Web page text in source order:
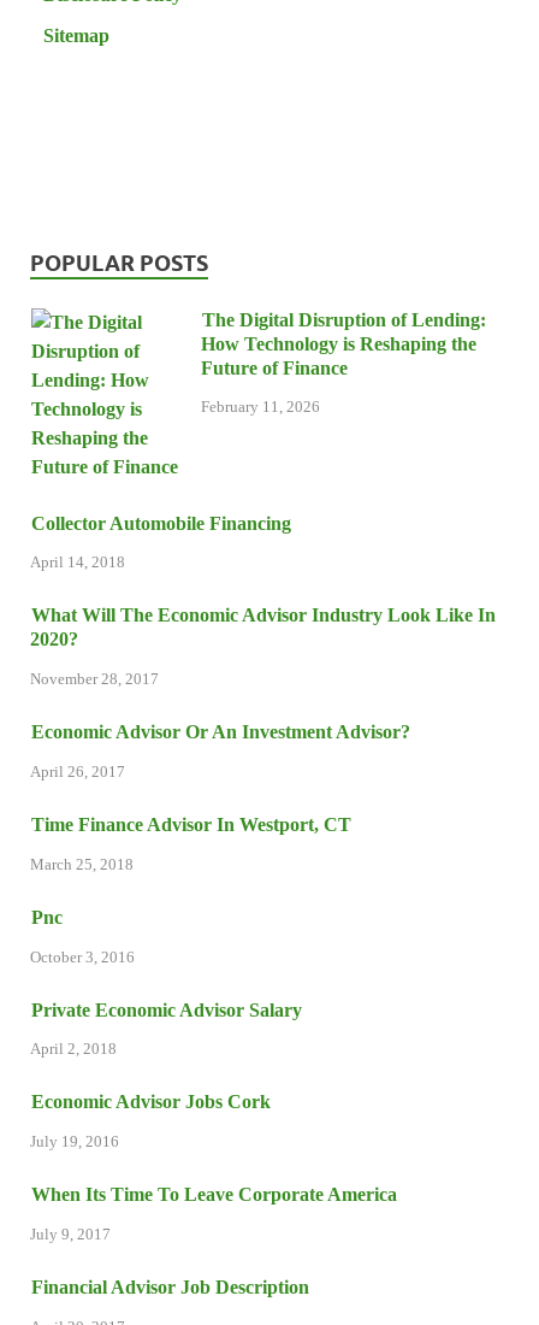
Sitemap
POPULAR POSTS
The Digital Disruption of Lending:
How Technology is Reshaping the
Future of Finance
February 11, 2026
Collector Automobile Financing
April 14, 2018
What Will The Economic Advisor Industry Look Like In
2020?
November 28, 2017
Economic Advisor Or An Investment Advisor?
April 26, 2017
Time Finance Advisor In Westport, CT
March 25, 2018
Pnc
October 3, 2016
Private Economic Advisor Salary
April 2, 2018
Economic Advisor Jobs Cork
July 19, 2016
When Its Time To Leave Corporate America
July 9, 2017
Financial Advisor Job Description